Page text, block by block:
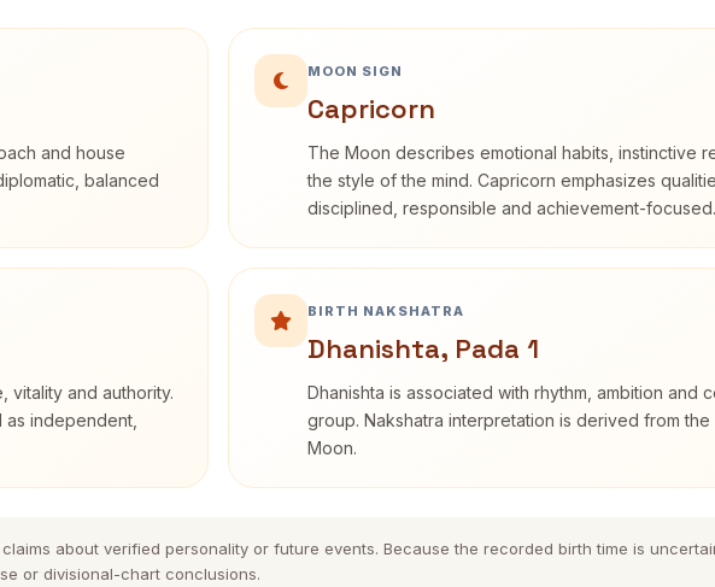
and house
balanced
MOON SIGN
Capricorn
The Moon describes emotional habits, instinctive
the style of the mind. Capricorn emphasizes
disciplined, responsible and achievement-focused.
vitality and authority.
as independent,
BIRTH NAKSHATRA
Dhanishta, Pada 1
Dhanishta is associated with rhythm, ambition and
group. Nakshatra interpretation is derived from the
Moon.
about verified personality or future events. Because the recorded birth time is
or divisional-chart conclusions.